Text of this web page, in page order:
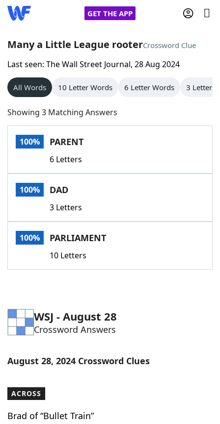
GET THE APP
Home
Words With Friends
NYT Crossplay Cheat
Scrabble
Today's NYT GamesHints & Answers
Word GamesHelpers
Word List
Many a Little League rooterCrossword Clue
Last seen: The Wall Street Journal, 28 Aug 2024
All Words 10 Letter Words 6 Letter Words 3 Letter
Showing 3 Matching Answers
100% PARENT
6 Letters
100% DAD
3 Letters
100% PARLIAMENT
10 Letters
WSJ - August 28
Crossword Answers
August 28, 2024 Crossword Clues
ACROSS
Brad of “Bullet Train”